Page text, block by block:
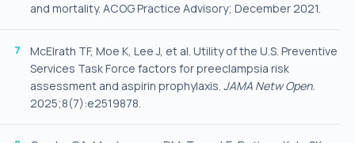
and mortality. ACOG Practice Advisory; December 2021.
McElrath TF, Moe K, Lee J, et al. Utility of the U.S. Preventive
Services Task Force factors for preeclampsia risk
assessment and aspirin prophylaxis. JAMA Netw Open.
2025;8(7):e2519878.